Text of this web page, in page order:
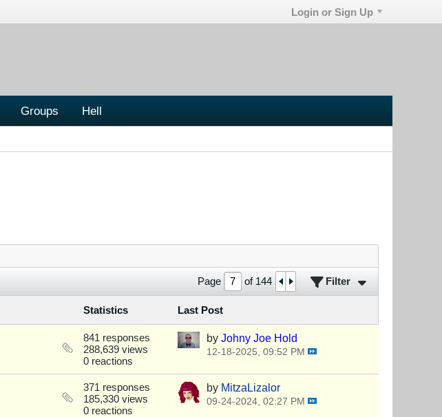
Login or Sign Up
Groups Hell
Page of 144 Filter
Statistics Last Post
841 responses
288,639 views
0 reactions
by Johny Joe Hold
12-18-2025, 09:52 PM
371 responses
185,330 views
0 reactions
by MitzaLizalor
09-24-2024, 02:27 PM